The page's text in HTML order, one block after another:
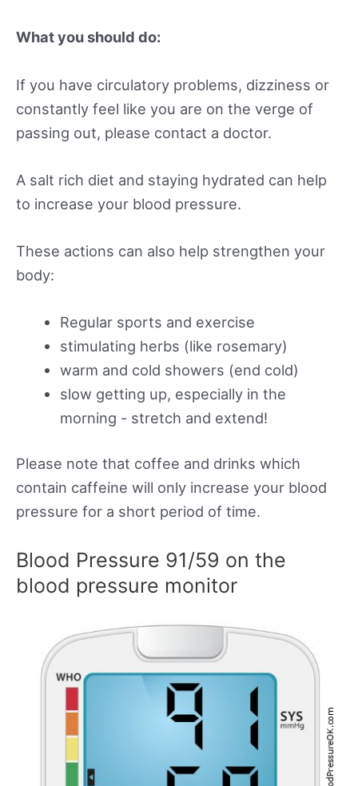
What you should do:
If you have circulatory problems, dizziness or
constantly feel like you are on the verge of
passing out, please contact a doctor.
A salt rich diet and staying hydrated can help
to increase your blood pressure.
These actions can also help strengthen your
body:
Regular sports and exercise
stimulating herbs (like rosemary)
warm and cold showers (end cold)
slow getting up, especially in the
morning - stretch and extend!
Please note that coffee and drinks which
contain caffeine will only increase your blood
pressure for a short period of time.
Blood Pressure 91/59 on the
blood pressure monitor